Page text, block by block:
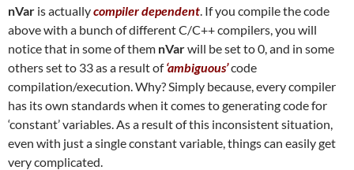
nVar is actuallycompiler dependent . If you compile the code
above with a bunch of different C/C++ compilers, you will
notice that in some of them nVarwill be set to 0, and in some
others set to 33 as a result of‘ambiguous’code
compilation/execution. Why? Simply because, every compiler
has its own standards when it comes to generating code for
‘constant’ variables. As a result of this inconsistent situation,
even with just a single constant variable, things can easily get
very complicated.